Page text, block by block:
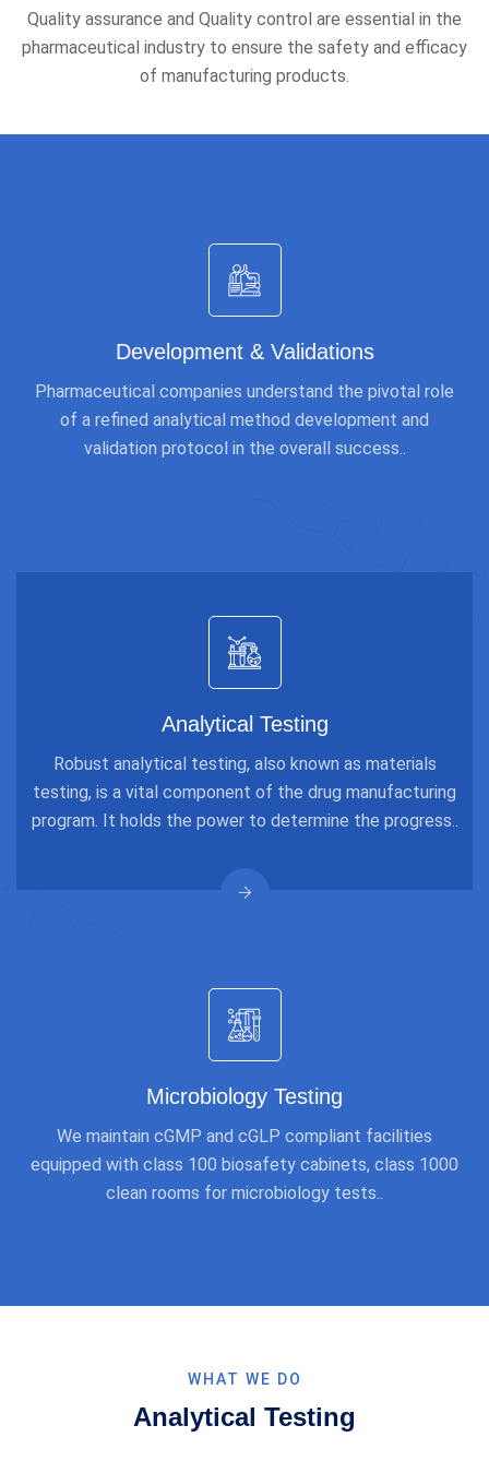
Quality assurance and Quality control are essential in the
pharmaceutical industry to ensure the safety and efficacy
of manufacturing products.
Development & Validations
Pharmaceutical companies understand the pivotal role
of a refined analytical method development and
validation protocol in the overall success..
Analytical Testing
Robust analytical testing, also known as materials
testing, is a vital component of the drug manufacturing
program. It holds the power to determine the progress..
Microbiology Testing
We maintain cGMP and cGLP compliant facilities
equipped with class 100 biosafety cabinets, class 1000
clean rooms for microbiology tests..
WHAT WE DO
Analytical Testing